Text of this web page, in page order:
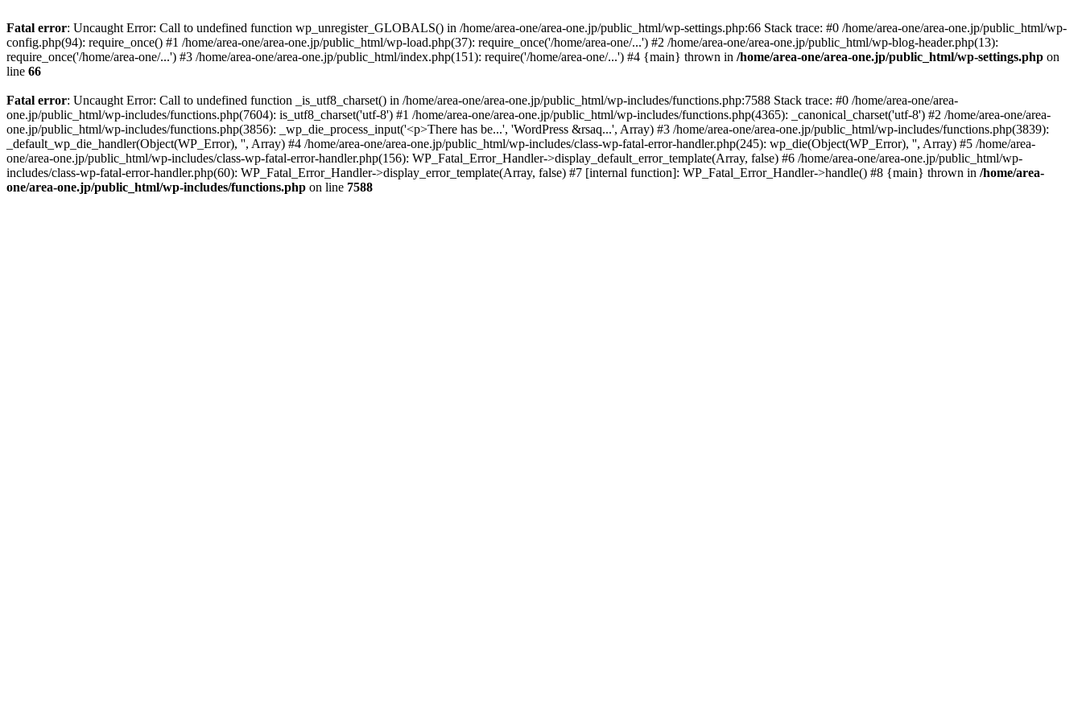
Fatal error: Uncaught Error: Call to undefined function wp_unregister_GLOBALS() in /home/area-one/area-one.jp/public_html/wp-settings.php:66 Stack trace: #0 /home/area-one/area-one.jp/public_html/wp-
config.php(94): require_once() #1 /home/area-one/area-one.jp/public_html/wp-load.php(37): require_once('/home/area-one/...') #2 /home/area-one/area-one.jp/public_html/wp-blog-header.php(13):
require_once('/home/area-one/...') #3 /home/area-one/area-one.jp/public_html/index.php(151): require('/home/area-one/...') #4 {main} thrown in /home/area-one/area-one.jp/public_html/wp-settings.php on
line 66
Fatal error: Uncaught Error: Call to undefined function _is_utf8_charset() in /home/area-one/area-one.jp/public_html/wp-includes/functions.php:7588 Stack trace: #0 /home/area-one/area-
one.jp/public_html/wp-includes/functions.php(7604): is_utf8_charset('utf-8') #1 /home/area-one/area-one.jp/public_html/wp-includes/functions.php(4365): _canonical_charset('utf-8') #2 /home/area-one/area-
one.jp/public_html/wp-includes/functions.php(3856): _wp_die_process_input('<p>There has be...', 'WordPress &rsaq...', Array) #3 /home/area-one/area-one.jp/public_html/wp-includes/functions.php(3839):
_default_wp_die_handler(Object(WP_Error), '', Array) #4 /home/area-one/area-one.jp/public_html/wp-includes/class-wp-fatal-error-handler.php(245): wp_die(Object(WP_Error), '', Array) #5 /home/area-
one/area-one.jp/public_html/wp-includes/class-wp-fatal-error-handler.php(156): WP_Fatal_Error_Handler->display_default_error_template(Array, false) #6 /home/area-one/area-one.jp/public_html/wp-
includes/class-wp-fatal-error-handler.php(60): WP_Fatal_Error_Handler->display_error_template(Array, false) #7 [internal function]: WP_Fatal_Error_Handler->handle() #8 {main} thrown in /home/area-
one/area-one.jp/public_html/wp-includes/functions.php on line 7588